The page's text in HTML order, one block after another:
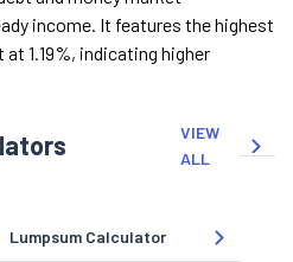
income. It features the highest
1.19%, indicating higher
VIEW
ALL
Lumpsum Calculator